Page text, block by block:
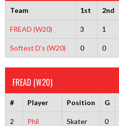
Team 1st 2nd
FREAD (W20) 3 1
Softest D’s (W20) 0 0
FREAD (W20)
# Player Position G
2
Phil
Skater 0